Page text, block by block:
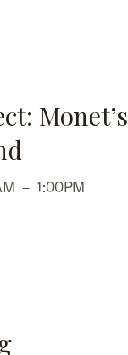
Monet’s
– 1:00PM